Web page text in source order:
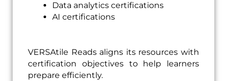
Data analytics certifications
AI certifications
VERSAtile Reads aligns its resources with
certification objectives to help learners
prepare efficiently.